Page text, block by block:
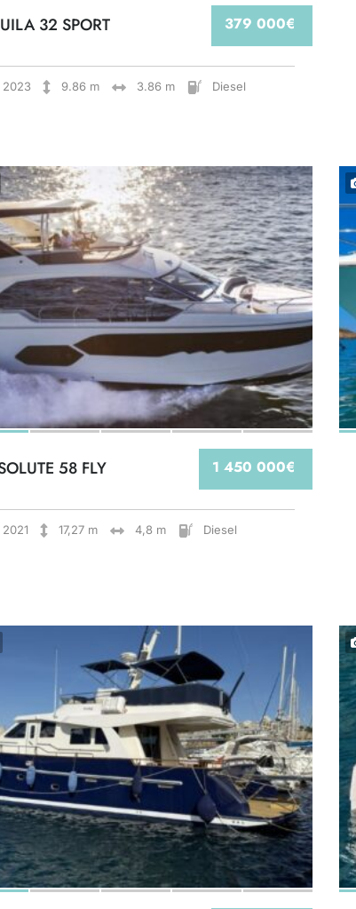
379 000€
32 SPORT
2023 9.86 m 3.86 m Diesel
1 450 000€
58 FLY
2021 17,27 m 4,8 m Diesel